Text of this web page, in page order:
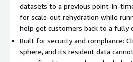
datasets to a previous point-in-
for scale-out rehydration while
help get customers back to a fully
Built for security and compliance:
sphere, and its resident data